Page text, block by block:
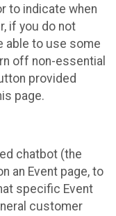
to indicate when
if you do not
able to use some
off non-essential
provided
page.
chatbot (the
an Event page, to
specific Event
customer